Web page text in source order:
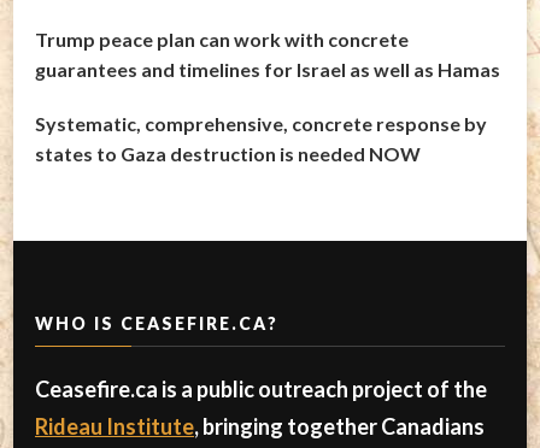
Trump peace plan can work with concrete
guarantees and timelines for Israel as well as Hamas
Systematic, comprehensive, concrete response by
states to Gaza destruction is needed NOW
WHO IS CEASEFIRE.CA?
Ceasefire.ca is a public outreach project of the
Rideau Institute, bringing together Canadians